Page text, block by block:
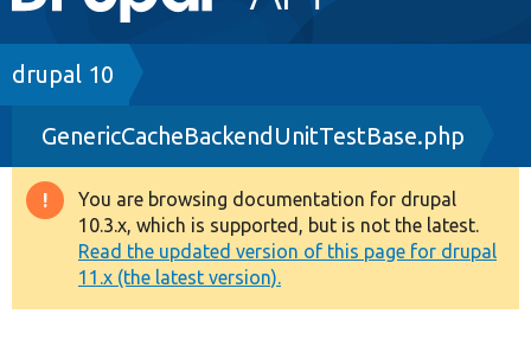
navigation
Drupal 7
Drupal 8+
Other projects
Develop for Drupal
Breadcrumb
drupal 10
GenericCacheBackendUnitTestBase.php
Warning
message
You are browsing documentation for drupal
10.3.x, which is supported, but is not the latest.
Read the updated version of this page for drupal
11.x (the latest version).